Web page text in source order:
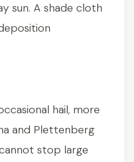
sun. A shade cloth
hail, more
and Plettenberg
stop large